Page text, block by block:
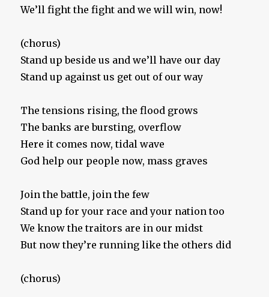
We’ll fight the fight and we will win, now!
(chorus)
Stand up beside us and we’ll have our day
Stand up against us get out of our way
The tensions rising, the flood grows
The banks are bursting, overflow
Here it comes now, tidal wave
God help our people now, mass graves
Join the battle, join the few
Stand up for your race and your nation too
We know the traitors are in our midst
But now they’re running like the others did
(chorus)